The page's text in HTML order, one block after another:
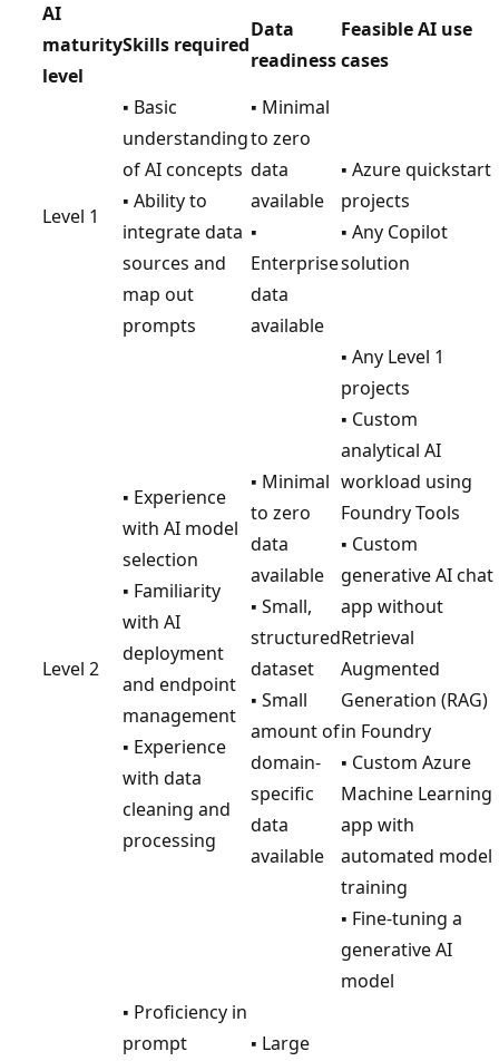
AI
maturity
level
Skills required
Data
readiness
Feasible AI use
cases
Level 1
▪ Basic
understanding
of AI concepts
▪ Ability to
integrate data
sources and
map out
prompts
▪ Minimal
to zero
data
available
▪
Enterprise
data
available
▪ Azure quickstart
projects
▪ Any Copilot
solution
Level 2
▪ Experience
with AI model
selection
▪ Familiarity
with AI
deployment
and endpoint
management
▪ Experience
with data
cleaning and
processing
▪ Minimal
to zero
data
available
▪ Small,
structured
dataset
▪ Small
amount of
domain-
specific
data
available
▪ Any Level 1
projects
▪ Custom
analytical AI
workload using
Foundry Tools
▪ Custom
generative AI chat
app without
Retrieval
Augmented
Generation (RAG)
in Foundry
▪ Custom Azure
Machine Learning
app with
automated model
training
▪ Fine-tuning a
generative AI
model
▪ Proficiency in
prompt
▪ Large